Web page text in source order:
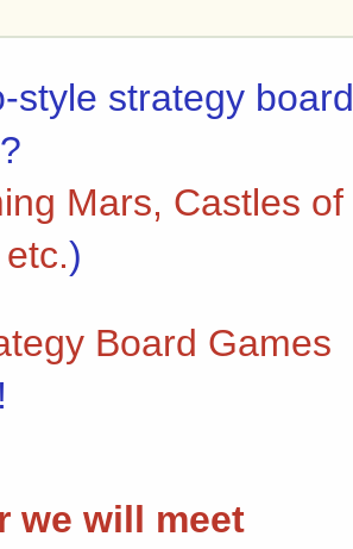
style strategy board
Mars, Castles of
)
Board Games
we will meet